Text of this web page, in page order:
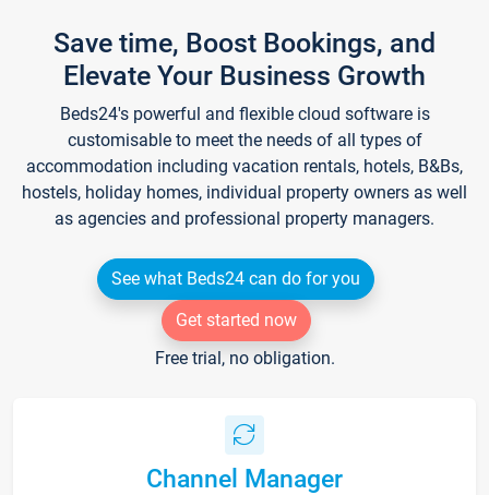
Save time, Boost Bookings, and
Elevate Your Business Growth
Beds24's powerful and flexible cloud software is
customisable to meet the needs of all types of
accommodation including vacation rentals, hotels, B&Bs,
hostels, holiday homes, individual property owners as well
as agencies and professional property managers.
See what Beds24 can do for you
Get started now
Free trial, no obligation.
Channel Manager